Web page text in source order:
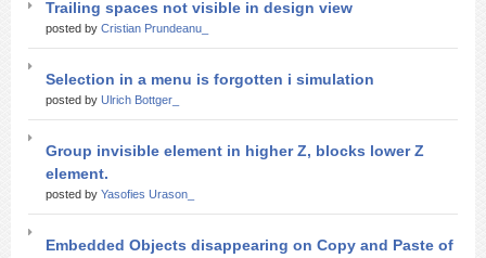
Trailing spaces not visible in design view
posted by Cristian Prundeanu_
Selection in a menu is forgotten i simulation
posted by Ulrich Bottger_
Group invisible element in higher Z, blocks lower Z
element.
posted by Yasofies Urason_
Embedded Objects disappearing on Copy and Paste of